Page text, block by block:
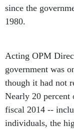
since the
1980.
Acting OPM
government was
though it had not
Nearly 20 percent
fiscal 2014 --
individuals, the